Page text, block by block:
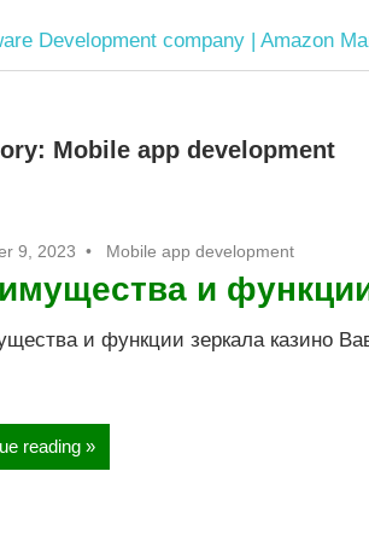
Mobile app development
9, 2023 Mobile app development
и
и функции зеркала казино
reading